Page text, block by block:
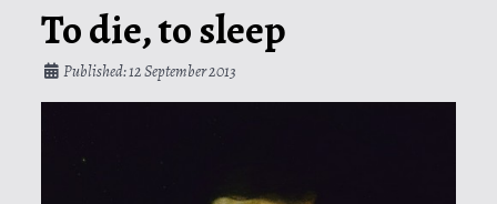
To die, to sleep
Published: 12 September 2013